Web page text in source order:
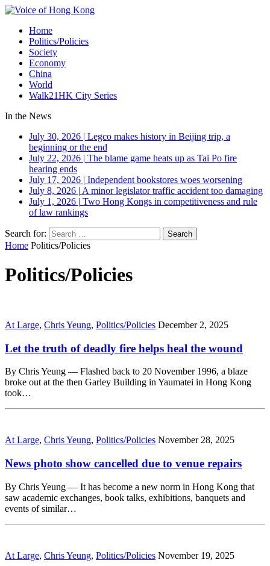
Home
Politics/Policies
Society
Economy
China
World
Walk21HK City Series
In the News
July 30, 2026 | Legco makes history in Beijing trip, a
beginning or the end
July 22, 2026 | The blame game heats up as Tai Po fire
hearing ends
July 17, 2026 | Independent bookstores woes worsening
July 8, 2026 | A minor legislator traffic accident too damaging
July 1, 2026 | Two Hong Kongs in competitiveness and rule
of law rankings
Search for:
Home Politics/Policies
Politics/Policies
At Large, Chris Yeung, Politics/Policies December 2, 2025
Let the truth of deadly fire helps heal the wound
By Chris Yeung — Flashed back to 20 November 1996, a blaze
broke out at the then Garley Building in Yaumatei in Hong Kong
took…
At Large, Chris Yeung, Politics/Policies November 28, 2025
News photo show cancelled due to venue repairs
By Chris Yeung — It has become a new norm in Hong Kong that
saw academic exchanges, book talks, exhibitions, banquets and
events of similar…
At Large, Chris Yeung, Politics/Policies November 19, 2025